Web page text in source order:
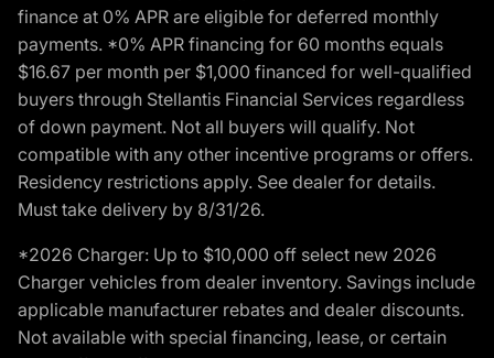
finance at 0% APR are eligible for deferred monthly
payments. *0% APR financing for 60 months equals
$16.67 per month per $1,000 financed for well-qualified
buyers through Stellantis Financial Services regardless
of down payment. Not all buyers will qualify. Not
compatible with any other incentive programs or offers.
Residency restrictions apply. See dealer for details.
Must take delivery by 8/31/26.
*2026 Charger: Up to $10,000 off select new 2026
Charger vehicles from dealer inventory. Savings include
applicable manufacturer rebates and dealer discounts.
Not available with special financing, lease, or certain